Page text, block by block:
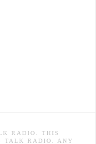
RADIO. THIS
TALK RADIO. ANY